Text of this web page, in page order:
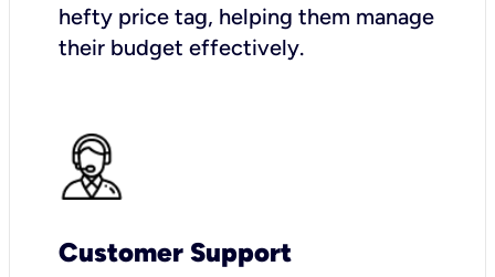
hefty price tag, helping them manage
their budget effectively.
Customer Support